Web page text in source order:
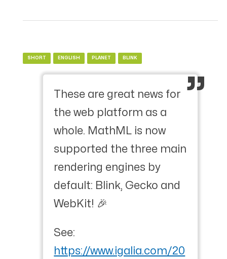
SHORT ENGLISH PLANET BLINK
These are great news for
the web platform as a
whole. MathML is now
supported the three main
rendering engines by
default: Blink, Gecko and
WebKit! 🎉
See:
https://www.igalia.com/20